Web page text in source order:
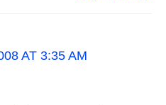
AT 3:35 AM